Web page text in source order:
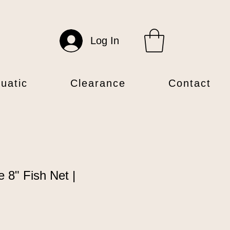
Log In
Clearance Contact
8" Fish Net |